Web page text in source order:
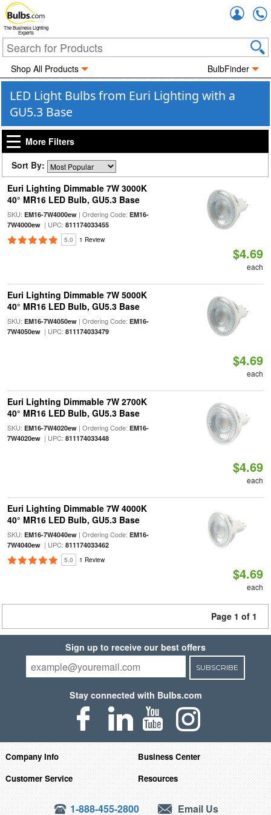
The Business Lighting
Experts
Shop All Products BulbFinder
LED Light Bulbs from Euri Lighting with a
GU5.3 Base
More Filters
Sort By:
Euri Lighting Dimmable 7W 3000K
40° MR16 LED Bulb, GU5.3 Base
SKU: EM16-7W4000ew| Ordering Code: EM16-
7W4000ew| UPC: 811174033455
5.0 1 Review
$4.69
each
Euri Lighting Dimmable 7W 5000K
40° MR16 LED Bulb, GU5.3 Base
SKU: EM16-7W4050ew| Ordering Code: EM16-
7W4050ew| UPC: 811174033479
$4.69
each
Euri Lighting Dimmable 7W 2700K
40° MR16 LED Bulb, GU5.3 Base
SKU: EM16-7W4020ew| Ordering Code: EM16-
7W4020ew| UPC: 811174033448
$4.69
each
Euri Lighting Dimmable 7W 4000K
40° MR16 LED Bulb, GU5.3 Base
SKU: EM16-7W4040ew| Ordering Code: EM16-
7W4040ew| UPC: 811174033462
5.0 1 Review
$4.69
each
Page 1 of 1
Sign up to receive our best offers
SUBSCRIBE
Stay connected with Bulbs.com
Company Info
Business Center
Customer Service
Resources
1-888-455-2800 Email Us